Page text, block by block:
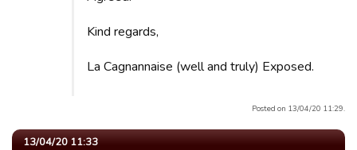
Kind regards,
La Cagnannaise (well and truly) Exposed.
Posted on 13/04/20 11:29.
13/04/20 11:33